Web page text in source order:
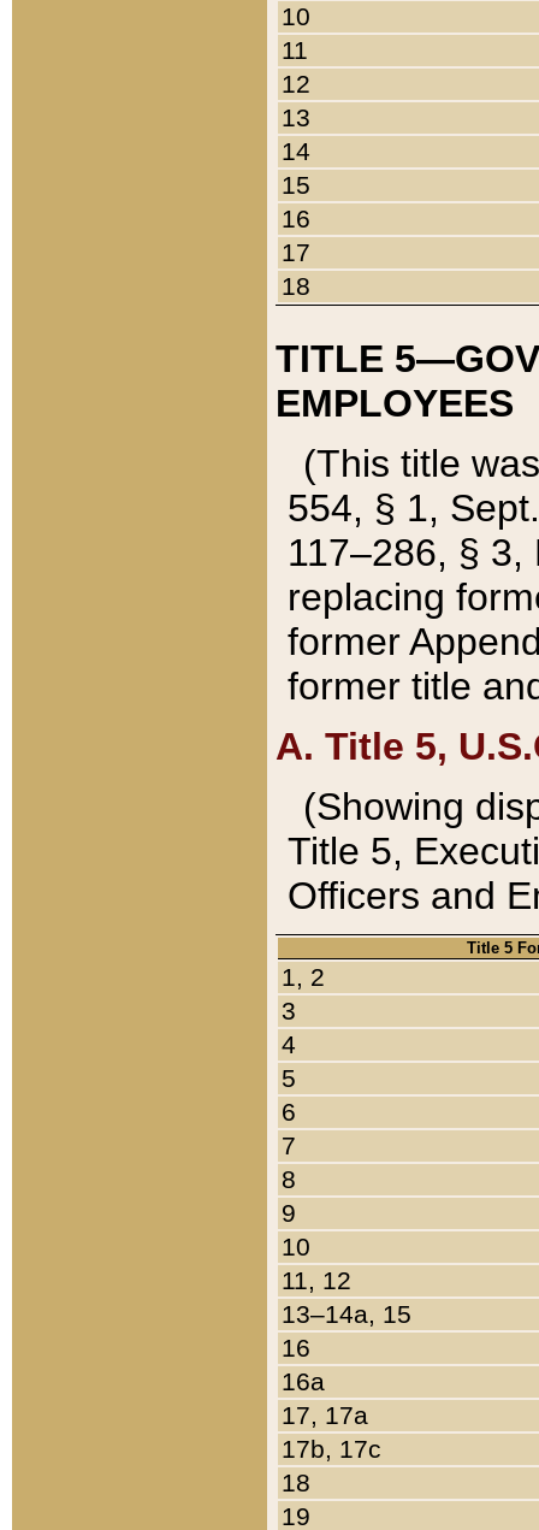
10
11
12
13
14
15
16
17
18
TITLE
EMPLOYEES
(This title
554, § 1,
117–286, §
replacing
former
former title
A. Title 5,
(Showing
Title 5,
Officers and
Title 5
1, 2
3
4
5
6
7
8
9
10
11, 12
13–14a, 15
16
16a
17, 17a
17b, 17c
18
19